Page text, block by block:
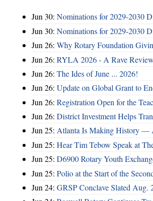
Jun 30: Nominations for 2029-2030
Jun 30: Nominations for 2029-2030
Jun 26: Why Rotary Foundation
Jun 26: RYLA 2026 - A Rave Review
Jun 26: The Ides of June ... 2026!
Jun 26: Update on Global Grant to
Jun 26: Registration Open for the
Jun 26: District Investment Helps
Jun 25: Atlanta Is Making History —
Jun 25: Hear Tim Tebow Speak at
Jun 25: D6900 Rotary Youth
Jun 25: Polio at the Start of the
Jun 24: GRSP Conclave Slated Aug.